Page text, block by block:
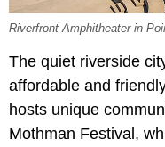
Riverfront Amphitheater in
The quiet riverside
affordable and
hosts unique
Mothman Festival,